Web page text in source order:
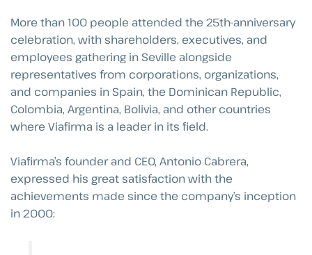
More than 100 people attended the 25th-anniversary
celebration, with shareholders, executives, and
employees gathering in Seville alongside
representatives from corporations, organizations,
and companies in Spain, the Dominican Republic,
Colombia, Argentina, Bolivia, and other countries
where Viafirma is a leader in its field.
Viafirma’s founder and CEO, Antonio Cabrera,
expressed his great satisfaction with the
achievements made since the company’s inception
in 2000: